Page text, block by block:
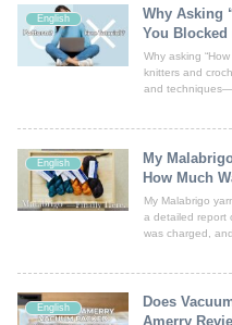
English
Why Asking
You
Why asking
knitters and
and
English
My
How Much
My Malabrigo
a detailed report
was charged,
English
Does
Amerry